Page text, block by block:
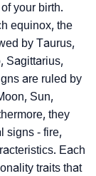
your birth.
equinox, the
by Taurus,
Sagittarius,
are ruled by
Sun,
they
signs - fire,
Each
traits that